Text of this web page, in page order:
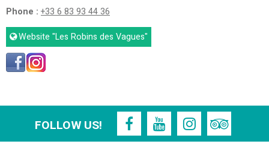
Phone : +33 6 83 93 44 36
Website "Les Robins des Vagues"
FOLLOW US!